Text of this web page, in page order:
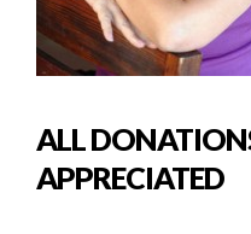
ALL
APPRECIATED